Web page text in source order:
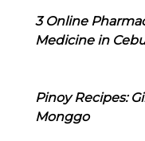
3 Online
Medicine in
Pinoy Recipes:
Monggo